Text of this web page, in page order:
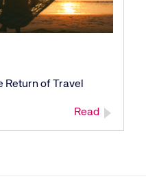
Return of Travel
Read